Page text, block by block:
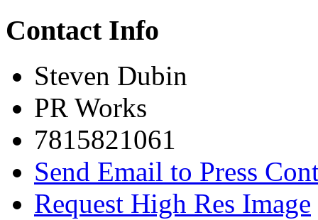
Contact Info
Steven Dubin
PR Works
7815821061
Send Email to Press
Request High Res Image